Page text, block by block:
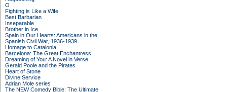
O
Fighting is Like a Wife
Best Barbarian
Inseparable
Brother in Ice
Spain in Our Hearts: Americans in the
Spanish Civil War, 1936-1939
Homage to Catalonia
Barcelona: The Great Enchantress
Dreaming of You: A Novel in Verse
Gerald Poole and the Pirates
Heart of Stone
Divine Service
Adrian Mole series
The NEW Comedy Bible: The Ultimate